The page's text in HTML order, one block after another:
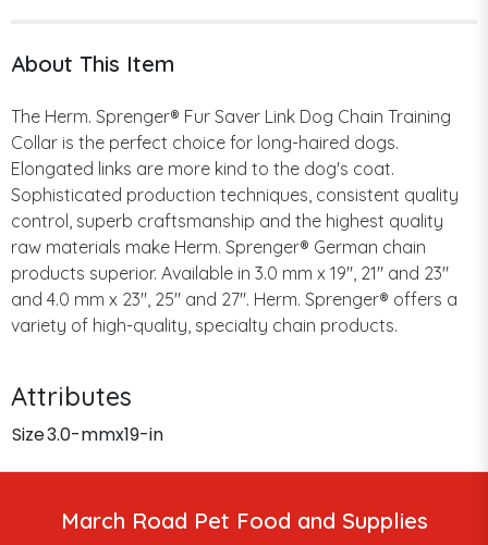
About This Item
The Herm. Sprenger® Fur Saver Link Dog Chain Training
Collar is the perfect choice for long-haired dogs.
Elongated links are more kind to the dog's coat.
Sophisticated production techniques, consistent quality
control, superb craftsmanship and the highest quality
raw materials make Herm. Sprenger® German chain
products superior. Available in 3.0 mm x 19", 21" and 23"
and 4.0 mm x 23", 25" and 27". Herm. Sprenger® offers a
variety of high-quality, specialty chain products.
Attributes
Size3.0-mmx19-in
March Road Pet Food and Supplies